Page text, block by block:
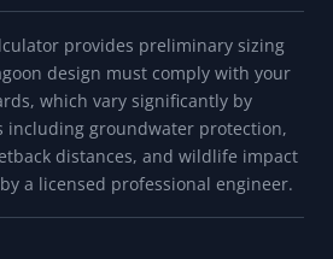
provides preliminary sizing
design must comply with your
which vary significantly by
including groundwater protection,
distances, and wildlife impact
a licensed professional engineer.